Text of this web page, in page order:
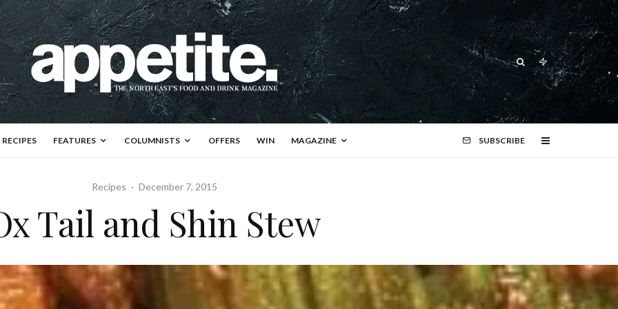
RECIPES FEATURES COLUMNISTS OFFERS WIN MAGAZINE SUBSCRIBE
Recipes · December 7, 2015
Tail and Shin Stew